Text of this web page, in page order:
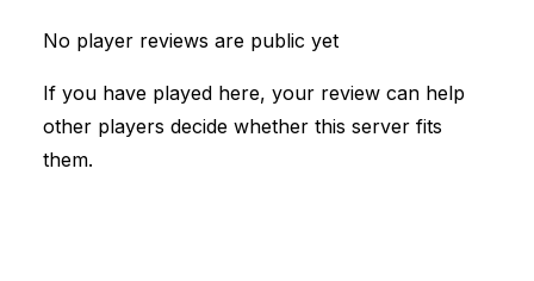
No player reviews are public yet
If you have played here, your review can help
other players decide whether this server fits
them.